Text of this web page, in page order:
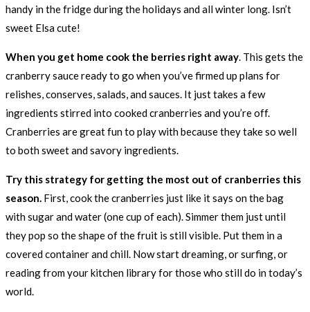
handy in the fridge during the holidays and all winter long. Isn’t
sweet Elsa cute!
When you get home cook the berries right away. This gets the
cranberry sauce ready to go when you’ve firmed up plans for
relishes, conserves, salads, and sauces. It just takes a few
ingredients stirred into cooked cranberries and you’re off.
Cranberries are great fun to play with because they take so well
to both sweet and savory ingredients.
Try this strategy for getting the most out of cranberries this
season. First, cook the cranberries just like it says on the bag
with sugar and water (one cup of each). Simmer them just until
they pop so the shape of the fruit is still visible. Put them in a
covered container and chill. Now start dreaming, or surfing, or
reading from your kitchen library for those who still do in today’s
world.